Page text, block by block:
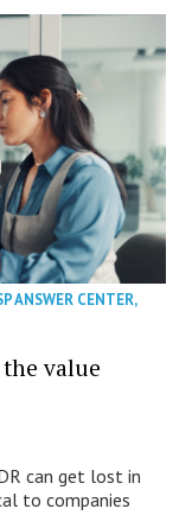
ANSWER CENTER,
value
can get lost in
to companies